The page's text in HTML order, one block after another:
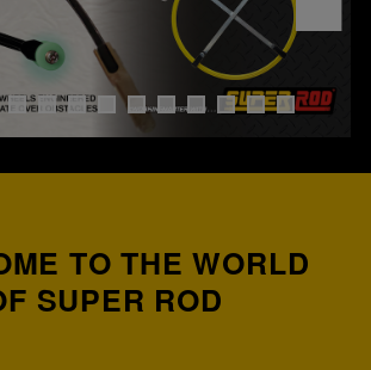
TO THE WORLD
SUPER ROD